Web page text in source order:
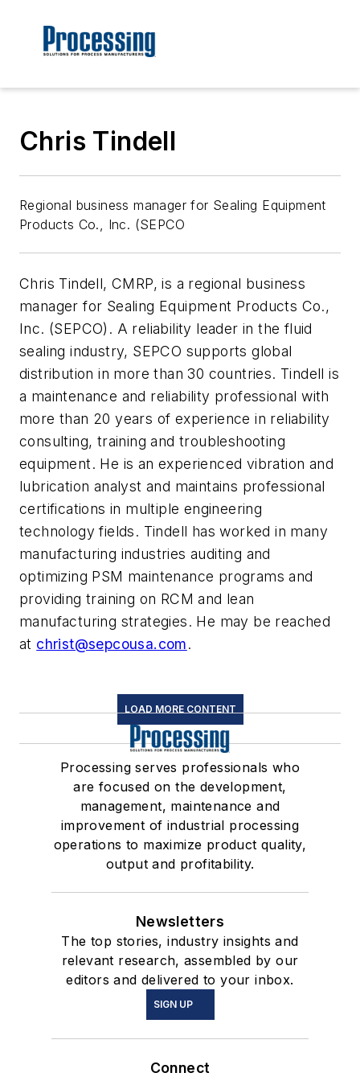
Chris Tindell
Regional business manager for Sealing Equipment
Products Co., Inc. (SEPCO
Chris Tindell, CMRP, is a regional business
manager for Sealing Equipment Products Co.,
Inc. (SEPCO). A reliability leader in the fluid
sealing industry, SEPCO supports global
distribution in more than 30 countries. Tindell is
a maintenance and reliability professional with
more than 20 years of experience in reliability
consulting, training and troubleshooting
equipment. He is an experienced vibration and
lubrication analyst and maintains professional
certifications in multiple engineering
technology fields. Tindell has worked in many
manufacturing industries auditing and
optimizing PSM maintenance programs and
providing training on RCM and lean
manufacturing strategies. He may be reached
at christ@sepcousa.com.
LOAD MORE CONTENT
Processing serves professionals who
are focused on the development,
management, maintenance and
improvement of industrial processing
operations to maximize product quality,
output and profitability.
Newsletters
The top stories, industry insights and
relevant research, assembled by our
editors and delivered to your inbox.
SIGN UP
Connect